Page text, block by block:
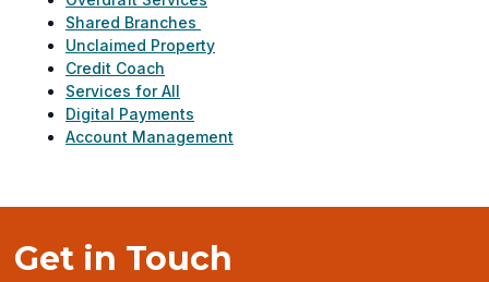
Shared Branches
Unclaimed Property
Credit Coach
Services for All
Digital Payments
Account Management
Get in Touch